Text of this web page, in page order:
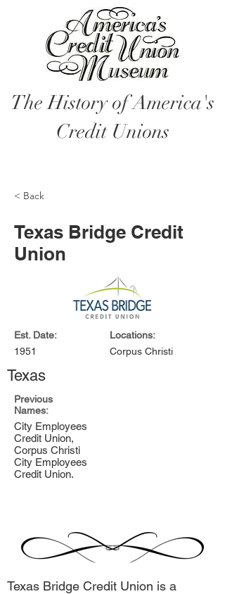
The History of America's
Credit Unions
< Back
Texas Bridge Credit
Union
Est. Date:
1951
Locations:
Corpus Christi
Texas
Previous
Names:
City Employees
Credit Union,
Corpus Christi
City Employees
Credit Union.
Texas Bridge Credit Union is a